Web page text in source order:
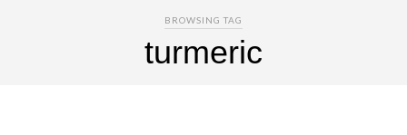
BROWSING TAG
turmeric